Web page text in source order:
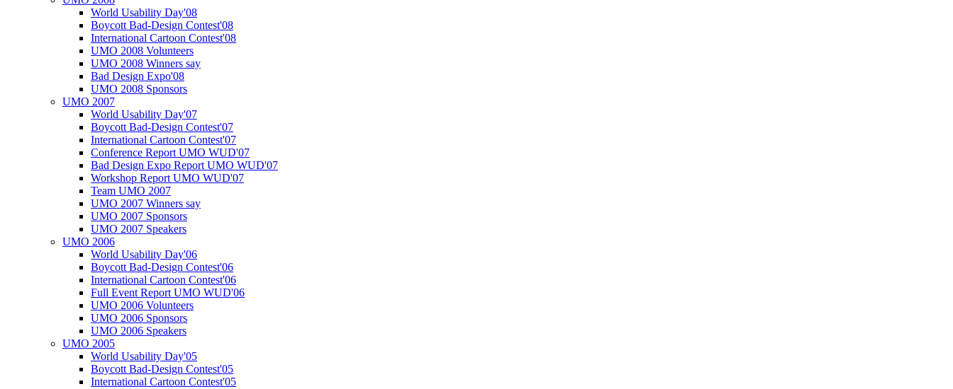
World Usability Day'08
Boycott Bad-Design Contest'08
International Cartoon Contest'08
UMO 2008 Volunteers
UMO 2008 Winners say
Bad Design Expo'08
UMO 2008 Sponsors
UMO 2007
World Usability Day'07
Boycott Bad-Design Contest'07
International Cartoon Contest'07
Conference Report UMO WUD'07
Bad Design Expo Report UMO WUD'07
Workshop Report UMO WUD'07
Team UMO 2007
UMO 2007 Winners say
UMO 2007 Sponsors
UMO 2007 Speakers
UMO 2006
World Usability Day'06
Boycott Bad-Design Contest'06
International Cartoon Contest'06
Full Event Report UMO WUD'06
UMO 2006 Volunteers
UMO 2006 Sponsors
UMO 2006 Speakers
UMO 2005
World Usability Day'05
Boycott Bad-Design Contest'05
International Cartoon Contest'05